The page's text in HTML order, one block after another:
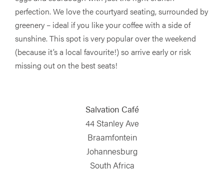
perfection. We love the courtyard seating, surrounded by
greenery – ideal if you like your coffee with a side of
sunshine. This spot is very popular over the weekend
(because it’s a local favourite!) so arrive early or risk
missing out on the best seats!
Salvation Café
44 Stanley Ave
Braamfontein
Johannesburg
South Africa